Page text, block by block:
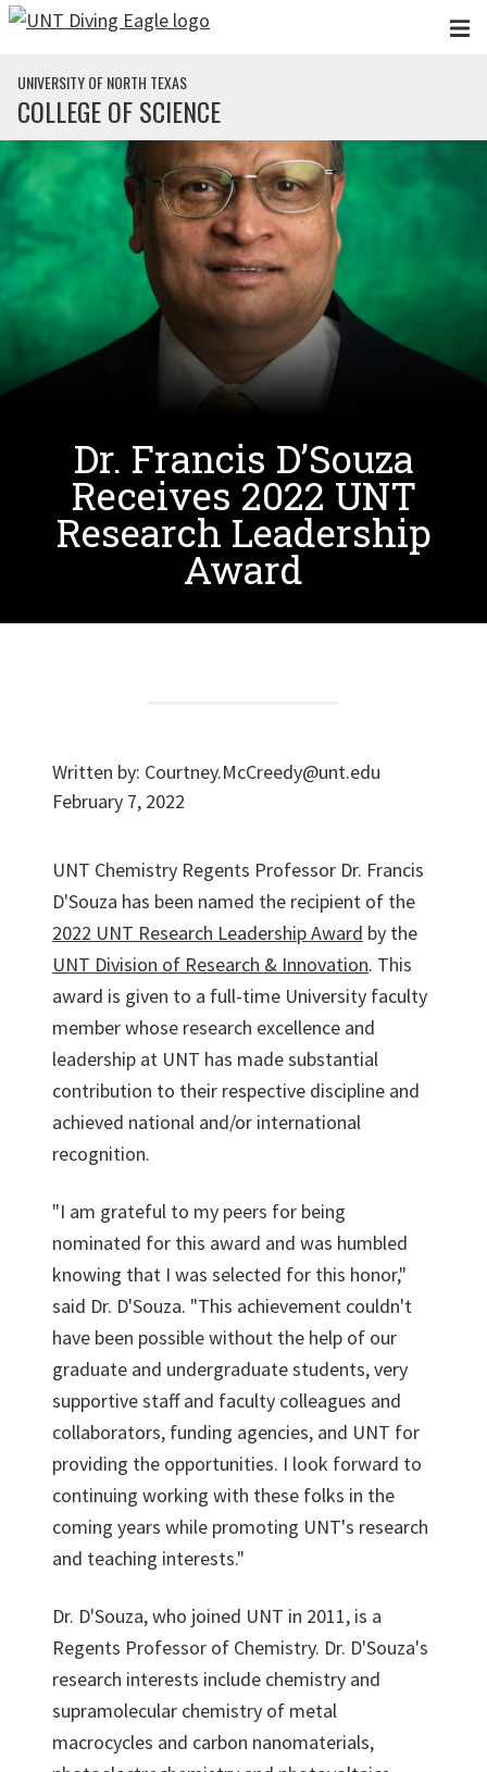
Skip to main content
UNIVERSITY OF NORTH TEXAS
COLLEGE OF SCIENCE
Dr. Francis D’Souza
Receives 2022 UNT
Research Leadership
Award
Written by: Courtney.McCreedy@unt.edu
February 7, 2022
UNT Chemistry Regents Professor Dr. Francis
D'Souza has been named the recipient of the
2022 UNT Research Leadership Award by the
UNT Division of Research & Innovation. This
award is given to a full-time University faculty
member whose research excellence and
leadership at UNT has made substantial
contribution to their respective discipline and
achieved national and/or international
recognition.
"I am grateful to my peers for being
nominated for this award and was humbled
knowing that I was selected for this honor,"
said Dr. D'Souza. "This achievement couldn't
have been possible without the help of our
graduate and undergraduate students, very
supportive staff and faculty colleagues and
collaborators, funding agencies, and UNT for
providing the opportunities. I look forward to
continuing working with these folks in the
coming years while promoting UNT's research
and teaching interests."
Dr. D'Souza, who joined UNT in 2011, is a
Regents Professor of Chemistry. Dr. D'Souza's
research interests include chemistry and
supramolecular chemistry of metal
macrocycles and carbon nanomaterials,